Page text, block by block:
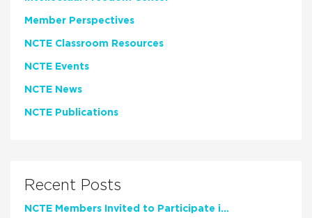
Member Perspectives
NCTE Classroom Resources
NCTE Events
NCTE News
NCTE Publications
Recent Posts
NCTE Members Invited to Participate in Study of Teacher Experience